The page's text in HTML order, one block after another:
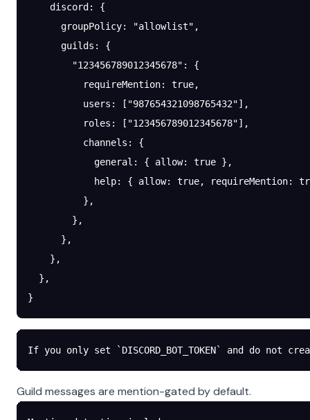
    discord
: {
      groupPolicy
: "allowlist" ,
      guilds
: {
        "123456789012345678"
: {
          requireMention
: true,
          users
: [ "987654321098765432"],
          roles
: [ "123456789012345678"],
          channels
: {
            general
: { allow: true },
            help
: { allow: true, requireMention:
          },
        },
      },
    },
  },
}
If you only set `DISCORD_BOT_TOKEN` and do
Guild messages are mention-gated by default.